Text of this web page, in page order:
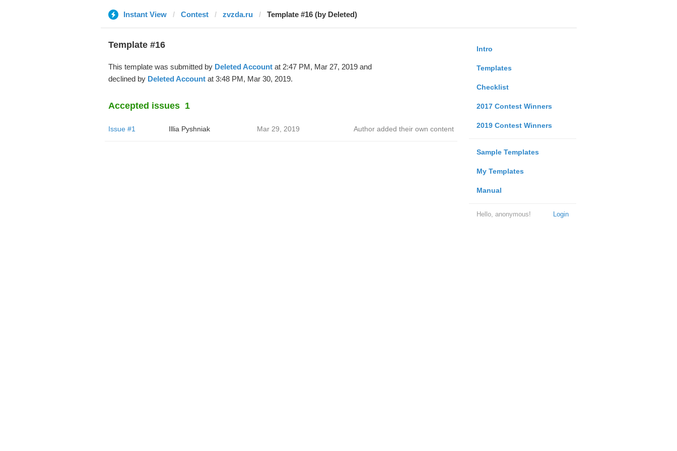
Instant View Contest zvzda.ru Template #16 (by Deleted)
Intro
Templates
Checklist
2017 Contest Winners
2019 Contest Winners
Sample Templates
My Templates
Manual
Login
Hello, anonymous!
Template #16
This template was submitted by Deleted Accountat 2:47 PM, Mar 27, 2019 and
declined by Deleted Accountat 3:48 PM, Mar 30, 2019.
Accepted issues 1
Issue #1 Illia Pyshniak Mar 29, 2019 Author added their own content